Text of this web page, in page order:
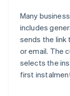
Many
includes
sends the
or email. The
selects the
first